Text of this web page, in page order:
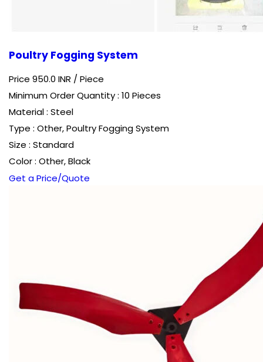
Poultry Fogging System
Price 950.0 INR /Piece
Minimum Order Quantity : 10 Pieces
Material : Steel
Type : Other, Poultry Fogging System
Size : Standard
Color : Other, Black
Get a Price/Quote